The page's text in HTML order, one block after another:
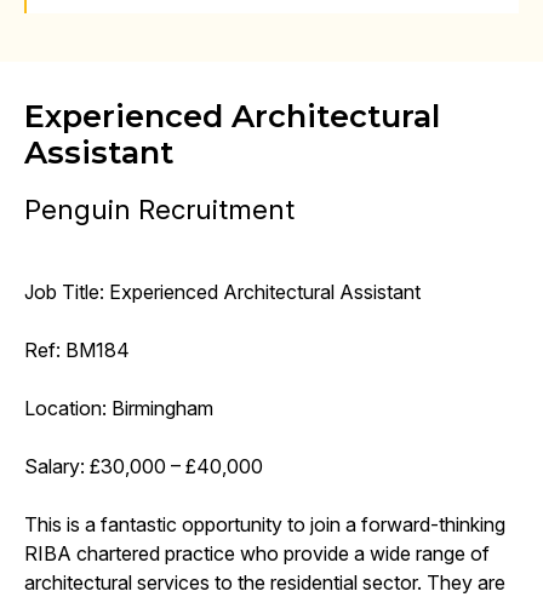
Experienced Architectural
Assistant
Penguin Recruitment
Job Title: Experienced Architectural Assistant
Ref: BM184
Location: Birmingham
Salary: £30,000 – £40,000
This is a fantastic opportunity to join a forward-thinking
RIBA chartered practice who provide a wide range of
architectural services to the residential sector. They are